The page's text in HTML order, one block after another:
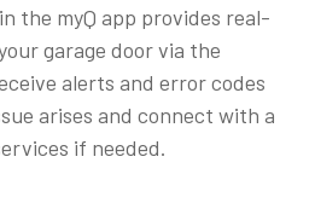
the myQ app provides real-
garage door via the
alerts and error codes
arises and connect with a
if needed.​